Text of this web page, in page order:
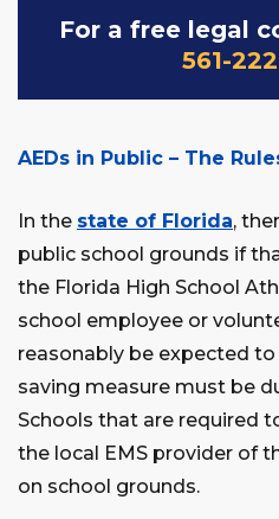
For a free legal
561-
AEDs in Public – The
In the state of Florida,
public school grounds if
the Florida High School
school employee or
reasonably be expected to
saving measure must be
Schools that are required
the local EMS provider of
on school grounds.